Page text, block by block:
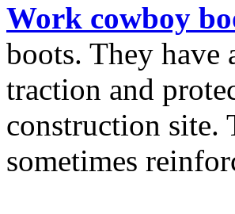
Work cowboy
boots. They
traction and
construction site.
sometimes